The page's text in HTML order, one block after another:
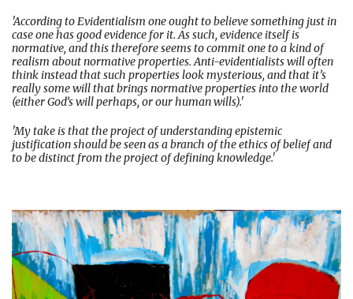
'According to Evidentialism one ought to believe something just in
case one has good evidence for it. As such, evidence itself is
normative, and this therefore seems to commit one to a kind of
realism about normative properties. Anti-evidentialists will often
think instead that such properties look mysterious, and that it’s
really some will that brings normative properties into the world
(either God’s will perhaps, or our human wills).'
'My take is that the project of understanding epistemic
justification should be seen as a branch of the ethics of belief and
to be distinct from the project of defining knowledge.'